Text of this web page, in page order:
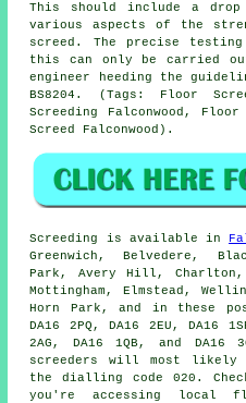
This should include a drop
various aspects of the
screed. The precise testing
this can only be carried
engineer heeding the
BS8204. (Tags: Floor
Screeding Falconwood,
Screed Falconwood).
Screeding is available in
Greenwich, Belvedere,
Park, Avery Hill, Charlton,
Mottingham, Elmstead,
Horn Park, and in these
DA16 2PQ, DA16 2EU, DA16
2AG, DA16 1QB, and DA16
screeders
will most likely
the dialling code 020.
you're accessing local